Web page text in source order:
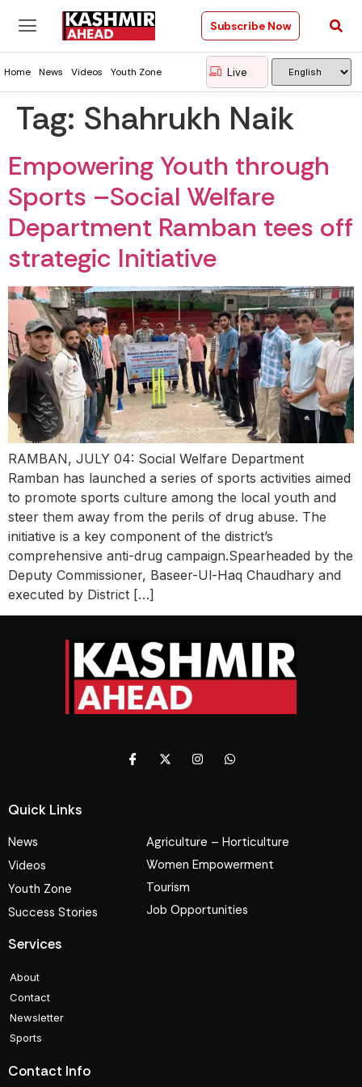
Subscribe Now
Home News Videos Youth Zone Live
Tag: Shahrukh Naik
Empowering Youth through
Sports –Social Welfare
Department Ramban tees off
strategic Initiative
RAMBAN, JULY 04: Social Welfare Department
Ramban has launched a series of sports activities aimed
to promote sports culture among the local youth and
steer them away from the perils of drug abuse. The
initiative is a key component of the district’s
comprehensive anti-drug campaign.Spearheaded by the
Deputy Commissioner, Baseer-Ul-Haq Chaudhary and
executed by District […]
Quick Links
News
Videos
Youth Zone
Success Stories
Agriculture – Horticulture
Women Empowerment
Tourism
Job Opportunities
Services
About
Contact
Newsletter
Sports
Contact Info